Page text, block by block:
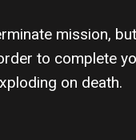
mission,
to complete
on death.